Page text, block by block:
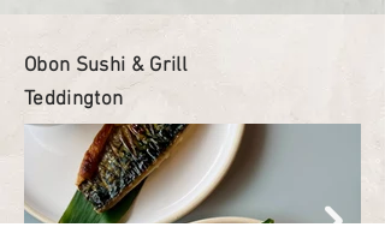
Obon Sushi & Grill
Teddington